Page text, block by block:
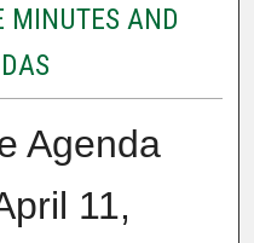
MINUTES AND
Agenda
11,